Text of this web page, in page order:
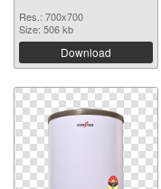
Res.: 700x700
Size: 506 kb
Download